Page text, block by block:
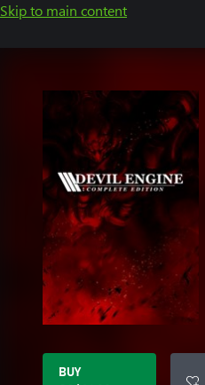
Skip to main content
BUY